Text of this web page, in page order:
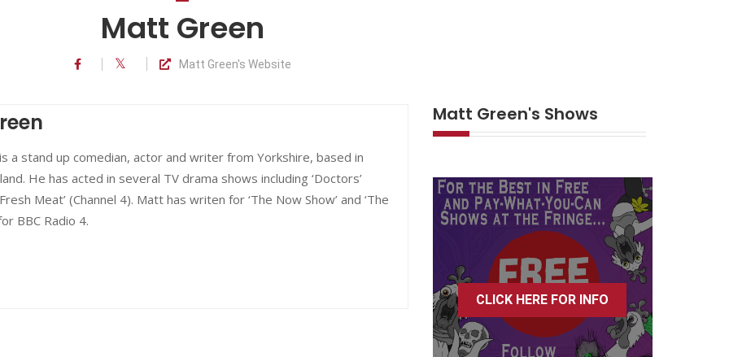
Matt Green
Matt Green's Website
a stand up comedian, actor and writer from Yorkshire, based in
He has acted in several TV drama shows including ‘Doctors’
Meat’ (Channel 4). Matt has writen for ‘The Now Show’ and ‘The
BBC Radio 4.
Matt Green's Shows
CLICK HERE FOR INFO